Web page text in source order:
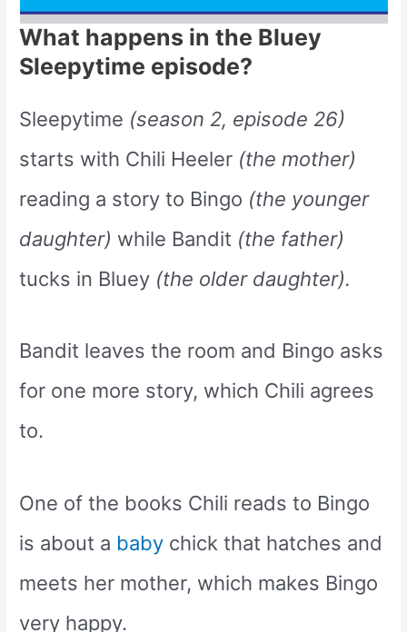
What happens in the Bluey
Sleepytime episode?
Sleepytime (season 2, episode 26)
starts with Chili Heeler (the mother)
reading a story to Bingo (the younger
daughter) while Bandit (the father)
tucks in Bluey (the older daughter).
Bandit leaves the room and Bingo asks
for one more story, which Chili agrees
to.
One of the books Chili reads to Bingo
is about a baby chick that hatches and
meets her mother, which makes Bingo
very happy.